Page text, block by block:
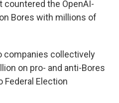
countered the OpenAI-
Bores with millions of
companies collectively
on pro- and anti-Bores
Federal Election